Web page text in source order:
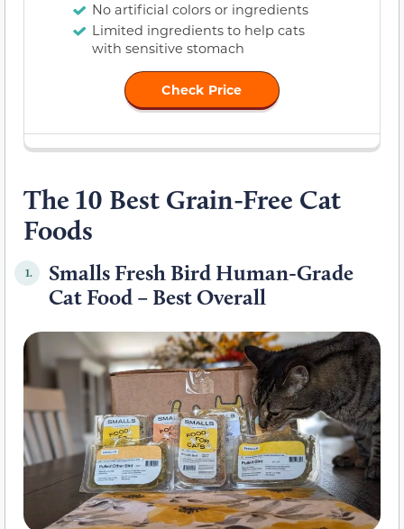
No artificial colors or ingredients
Limited ingredients to help cats
with sensitive stomach
Check Price
The 10 Best Grain-Free Cat
Foods
1.
Smalls Fresh Bird Human-Grade
Cat Food – Best Overall